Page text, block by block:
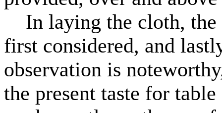
In laying the cloth, the
first considered, and
observation is
the present taste for